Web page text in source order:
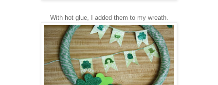
With hot glue, I added them to my wreath.